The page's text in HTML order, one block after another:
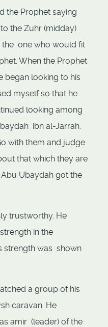
the Prophet saying
the Zuhr (midday)
the one who would fit
When the Prophet
began looking to his
myself so that he
looking among
ibn al-Jarrah.
with them and judge
that which they are
Ubaydah got the
trustworthy. He
in the
strength was shown
a group of his
caravan. He
amir (leader) of the